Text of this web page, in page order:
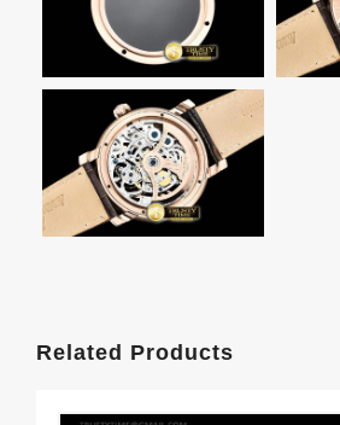
Related Products